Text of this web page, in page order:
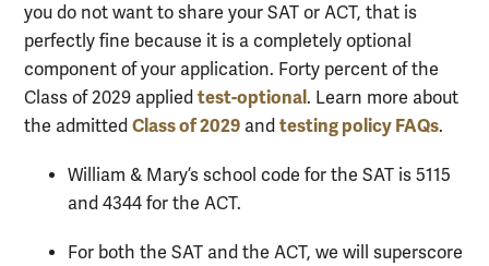
you do not want to share your SAT or ACT, that is
perfectly fine because it is a completely optional
component of your application. Forty percent of the
Class of 2029 applied test-optional. Learn more about
the admitted Class of 2029 and testing policy FAQs.
William & Mary’s school code for the SAT is 5115
and 4344 for the ACT.
For both the SAT and the ACT, we will superscore